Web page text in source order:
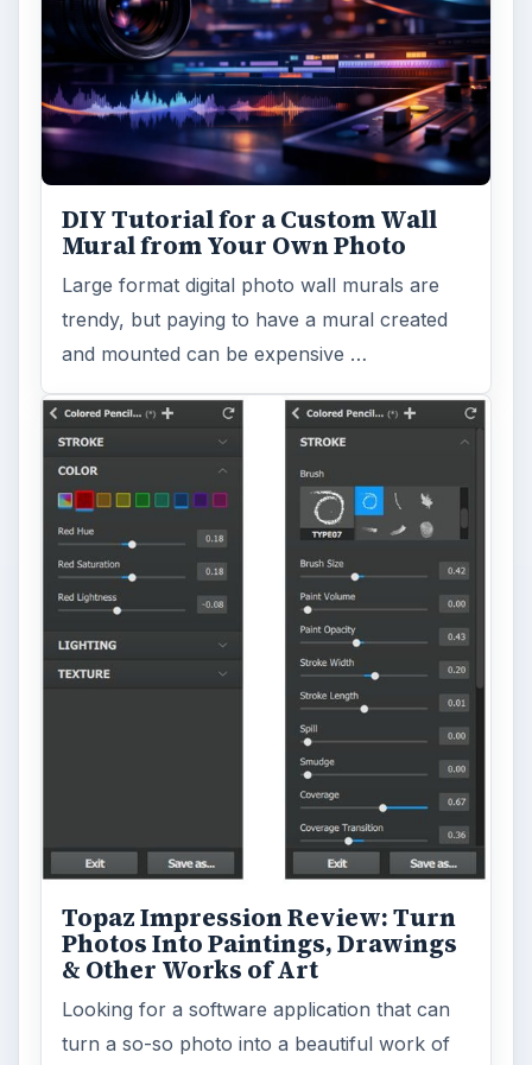
DIY Tutorial for a Custom Wall
Mural from Your Own Photo
Large format digital photo wall murals are
trendy, but paying to have a mural created
and mounted can be expensive …
Topaz Impression Review: Turn
Photos Into Paintings, Drawings
& Other Works of Art
Looking for a software application that can
turn a so-so photo into a beautiful work of